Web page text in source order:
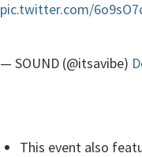
pic.twitter.com/
— SOUND (@itsavibe)
This event also